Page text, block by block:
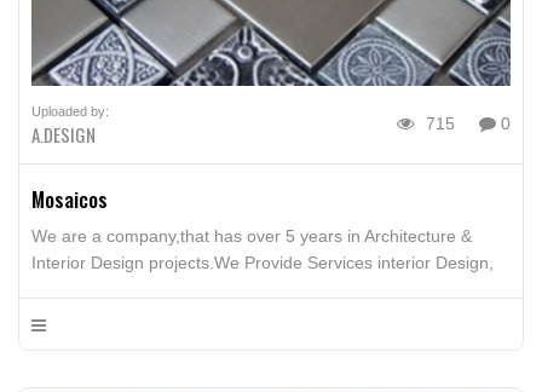
Uploaded by:
A.DESIGN 715 0
Mosaicos
We are a company,that has over 5 years in Architecture &
Interior Design projects.We Provide Services interior Design,
advice